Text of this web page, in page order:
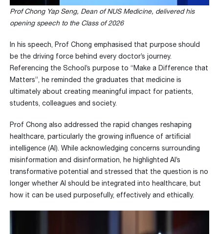
Prof Chong Yap Seng, Dean of NUS Medicine, delivered his
opening speech to the Class of 2026
In his speech, Prof Chong emphasised that purpose should
be the driving force behind every doctor’s journey.
Referencing the School’s purpose to “Make a Difference that
Matters”, he reminded the graduates that medicine is
ultimately about creating meaningful impact for patients,
students, colleagues and society.
Prof Chong also addressed the rapid changes reshaping
healthcare, particularly the growing influence of artificial
intelligence (AI). While acknowledging concerns surrounding
misinformation and disinformation, he highlighted AI’s
transformative potential and stressed that the question is no
longer whether AI should be integrated into healthcare, but
how it can be used purposefully, effectively and ethically.